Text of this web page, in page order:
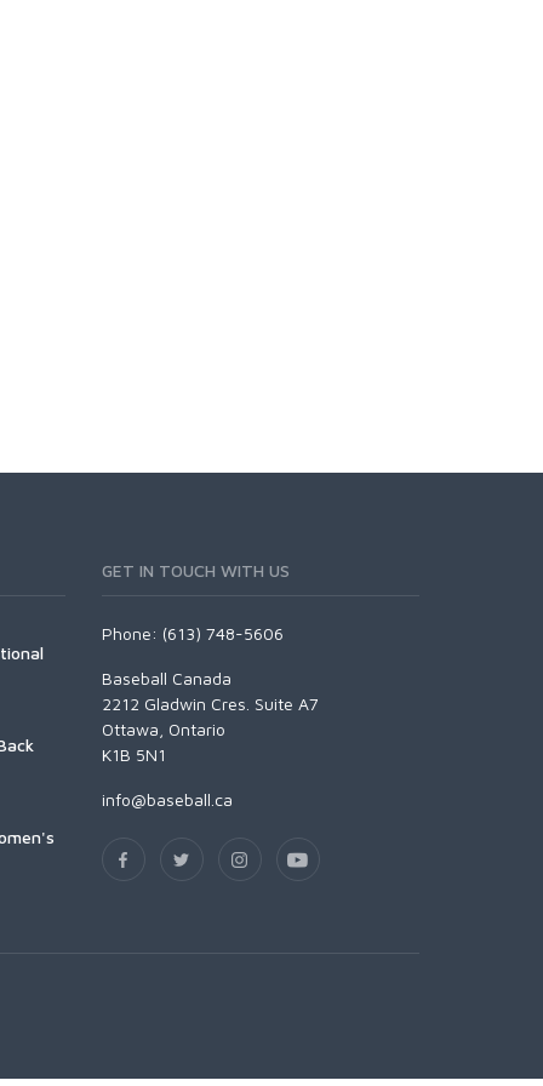
GET IN TOUCH WITH US
Phone: (613) 748-5606
Baseball Canada
2212 Gladwin Cres. Suite A7
Ottawa, Ontario
K1B 5N1
info@baseball.ca